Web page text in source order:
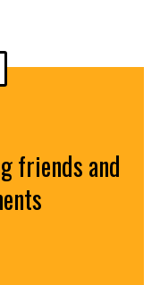
friends and